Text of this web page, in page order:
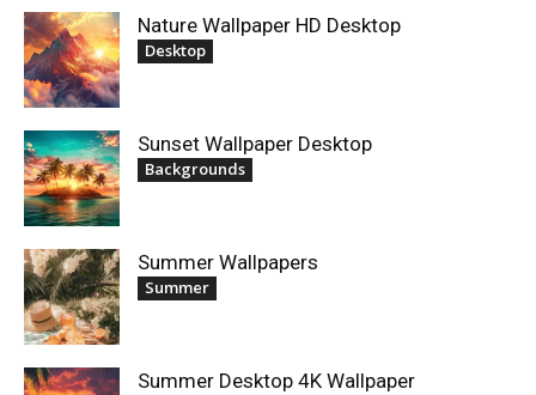
Nature Wallpaper HD Desktop
Desktop
Sunset Wallpaper Desktop
Backgrounds
Summer Wallpapers
Summer
Summer Desktop 4K Wallpaper